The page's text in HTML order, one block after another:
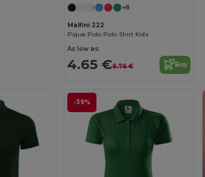
+8
Malfini 222
Pique Polo Polo Shirt Kids
As low as:
4.65 €9.76 € Buy
-39%